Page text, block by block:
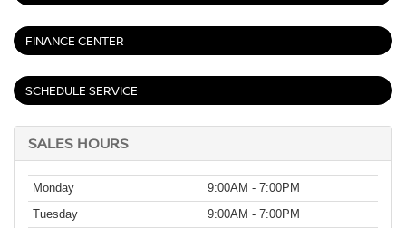
FINANCE CENTER
SCHEDULE SERVICE
SALES HOURS
Monday
9:00AM - 7:00PM
Tuesday
9:00AM - 7:00PM